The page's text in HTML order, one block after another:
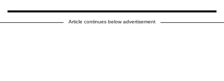
Article continues below advertisement